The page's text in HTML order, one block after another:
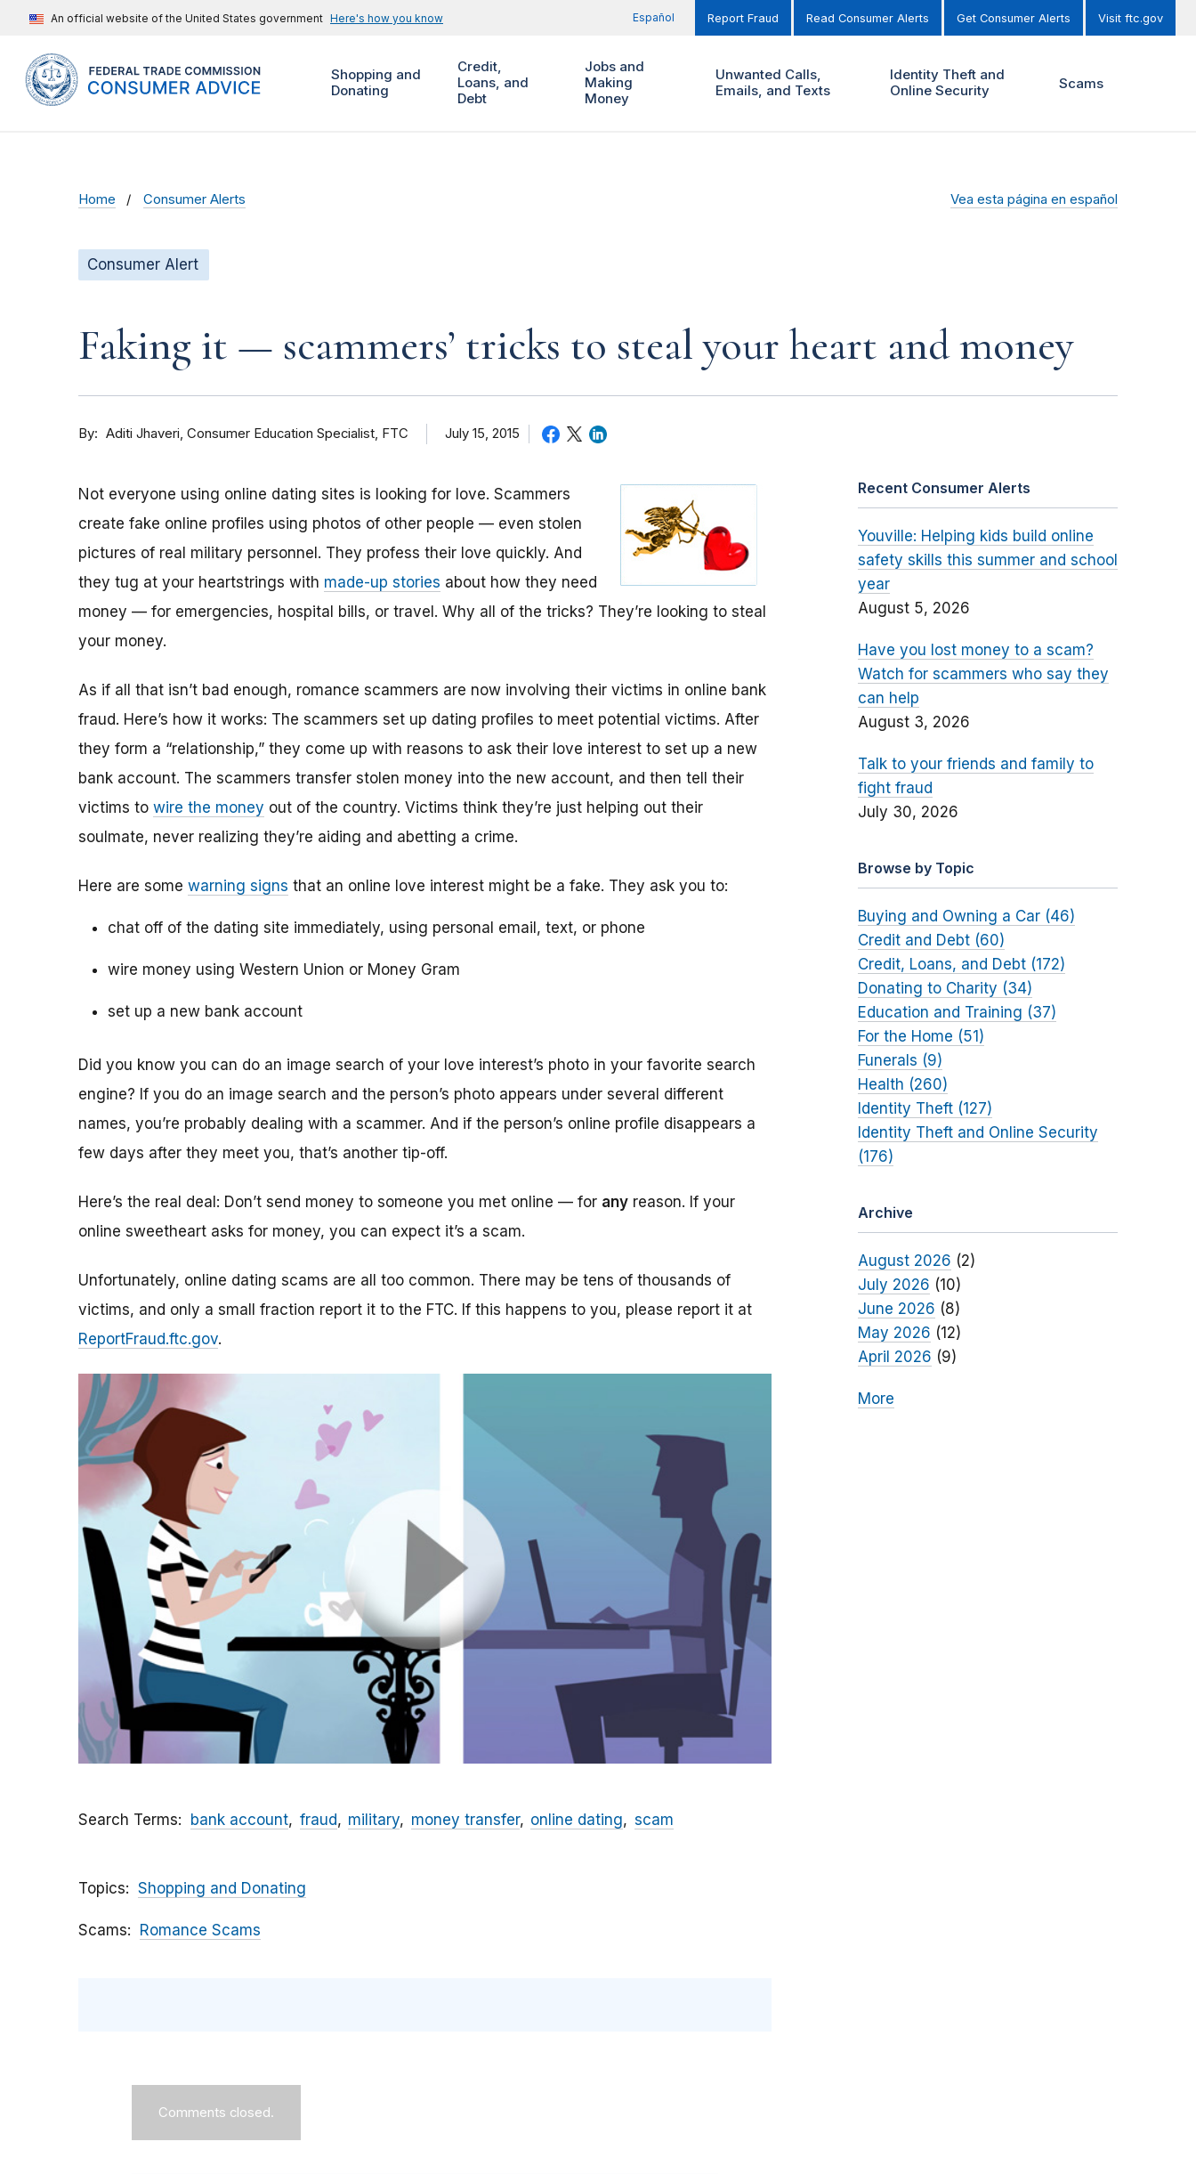
An official website of the United States government Here's how you know Español Report Fraud Read Consumer Alerts Get Consumer Alerts Visit ftc.gov
Shopping and
Donating
Credit,
Loans, and
Debt
Jobs and
Making
Money
Unwanted Calls,
Emails, and Texts
Identity Theft and
Online Security
Scams
Home Consumer Alerts Vea esta página en español
Consumer Alert
Faking it — scammers’ tricks to steal your heart and money
By Aditi Jhaveri Consumer Education Specialist, FTC July 15, 2015
Not everyone using online dating sites is looking for love. Scammers
create fake online profiles using photos of other people — even stolen
pictures of real military personnel. They profess their love quickly. And
they tug at your heartstrings with made-up stories about how they need
money — for emergencies, hospital bills, or travel. Why all of the tricks? They’re looking to steal
your money.
As if all that isn’t bad enough, romance scammers are now involving their victims in online bank
fraud. Here’s how it works: The scammers set up dating profiles to meet potential victims. After
they form a “relationship,” they come up with reasons to ask their love interest to set up a new
bank account. The scammers transfer stolen money into the new account, and then tell their
victims to wire the money out of the country. Victims think they’re just helping out their
soulmate, never realizing they’re aiding and abetting a crime.
Here are some warning signs that an online love interest might be a fake. They ask you to:
chat off of the dating site immediately, using personal email, text, or phone
wire money using Western Union or Money Gram
set up a new bank account
Did you know you can do an image search of your love interest’s photo in your favorite search
engine? If you do an image search and the person’s photo appears under several different
names, you’re probably dealing with a scammer. And if the person’s online profile disappears a
few days after they meet you, that’s another tip-off.
Here’s the real deal: Don’t send money to someone you met online — for any reason. If your
online sweetheart asks for money, you can expect it’s a scam.
Unfortunately, online dating scams are all too common. There may be tens of thousands of
victims, and only a small fraction report it to the FTC. If this happens to you, please report it at
ReportFraud.ftc.gov.
Search Terms bank account fraud military money transfer online dating scam
Topics Shopping and Donating
Scams Romance Scams
Comments closed.
Recent Consumer Alerts
Youville: Helping kids build online
safety skills this summer and school
year
August 5, 2026
Have you lost money to a scam?
Watch for scammers who say they
can help
August 3, 2026
Talk to your friends and family to
fight fraud
July 30, 2026
Browse by Topic
Buying and Owning a Car (46)
Credit and Debt (60)
Credit, Loans, and Debt (172)
Donating to Charity (34)
Education and Training (37)
For the Home (51)
Funerals (9)
Health (260)
Identity Theft (127)
Identity Theft and Online Security
(176)
Archive
August 2026 (2)
July 2026 (10)
June 2026 (8)
May 2026 (12)
April 2026 (9)
More